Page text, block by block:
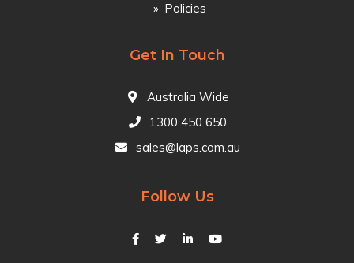
Policies
Get In Touch
Australia Wide
1300 450 650
sales@laps.com.au
Follow Us